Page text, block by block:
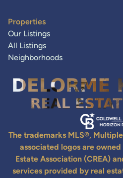
Properties
Our Listings
All Listings
Neighborhoods
The trademarks MLS®,
associated logos are
Estate Association (CREA)
services provided by real